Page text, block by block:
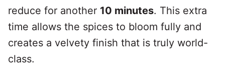
reduce for another 10 minutes. This extra
time allows the spices to bloom fully and
creates a velvety finish that is truly world-
class.